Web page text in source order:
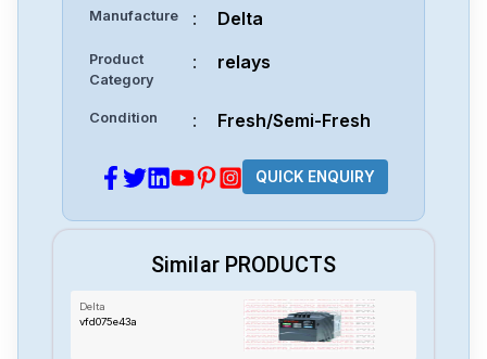
Manufacture : Delta
Product
Category
: relays
Condition : Fresh/Semi-Fresh
QUICK ENQUIRY
Similar PRODUCTS
Delta
vfd075e43a